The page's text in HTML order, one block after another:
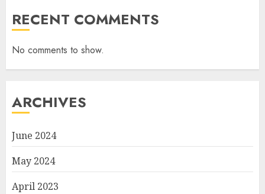
RECENT COMMENTS
No comments to show.
ARCHIVES
June 2024
May 2024
April 2023